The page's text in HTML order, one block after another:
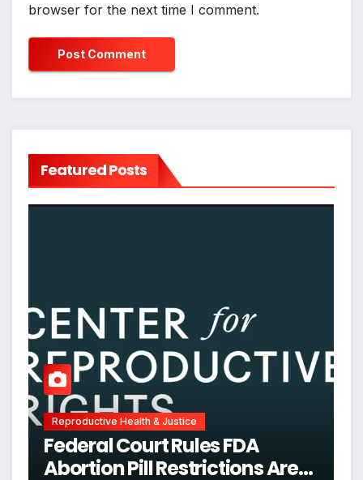
browser for the next time I comment.
Featured Posts
Reproductive Health & Justice
Federal Court Rules FDA
Abortion Pill Restrictions Are